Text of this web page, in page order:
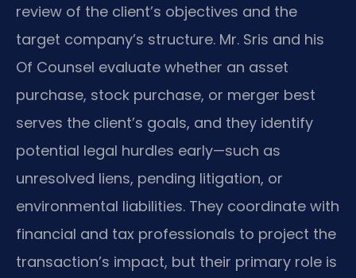
review of the client’s objectives and the
target company’s structure. Mr. Sris and his
Of Counsel evaluate whether an asset
purchase, stock purchase, or merger best
serves the client’s goals, and they identify
potential legal hurdles early—such as
unresolved liens, pending litigation, or
environmental liabilities. They coordinate with
financial and tax professionals to project the
transaction’s impact, but their primary role is